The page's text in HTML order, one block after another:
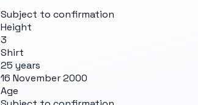
Subject to confirmation
Height
3
Shirt
25 years
16 November 2000
Age